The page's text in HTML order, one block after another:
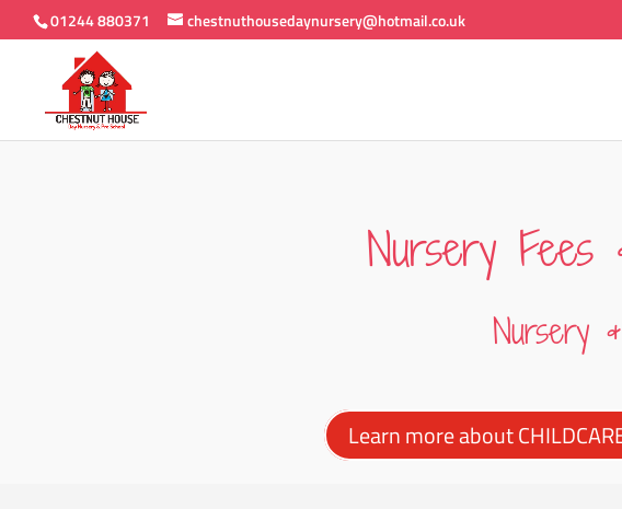
01244 880371 chestnuthousedaynursery@hotmail.co.uk
Nursery Fees
Nursery
Learn more about